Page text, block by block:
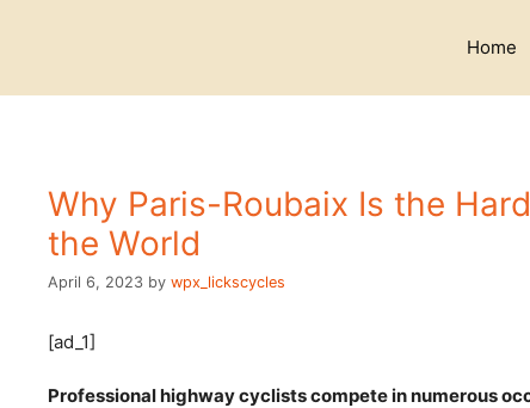
Home
Why Paris-Roubaix Is the
the World
April 6, 2023 by wpx_lickscycles
[ad_1]
Professional highway cyclists compete in numerous